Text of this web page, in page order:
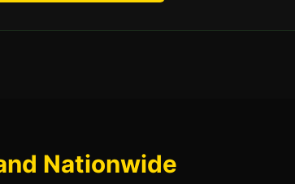
Nationwide